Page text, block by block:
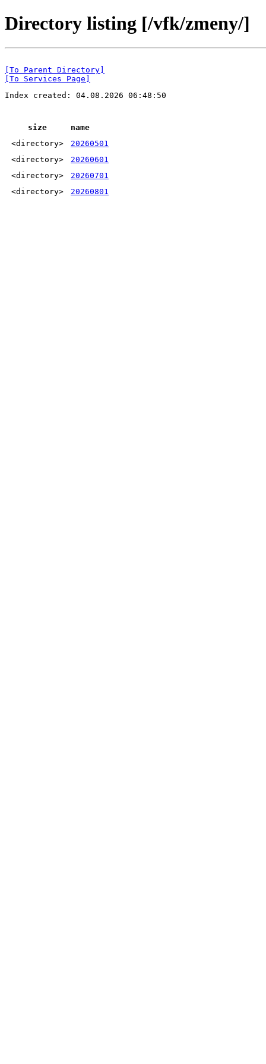
Directory listing [/vfk/zmeny/]
[To Parent Directory]
[To Services Page]
Index created: 04.08.2026 06:48:50
size
name
<directory>
20260501
<directory>
20260601
<directory>
20260701
<directory>
20260801